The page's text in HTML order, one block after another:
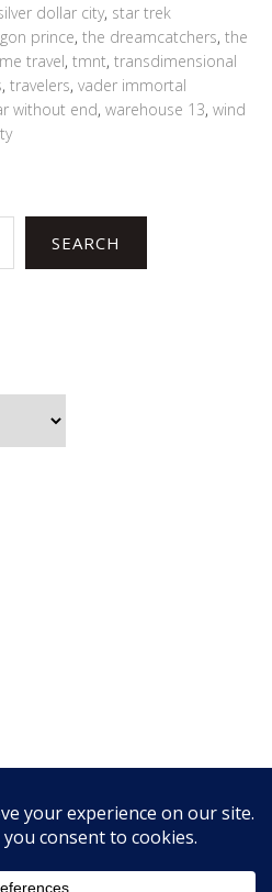
dollar city, star trek
prince, the dreamcatchers, the
travel, tmnt, transdimensional
, travelers, vader immortal
without end, warehouse 13, wind
SEARCH